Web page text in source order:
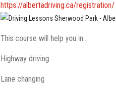
https://albertadriving.ca/registration/
This course will help you in…
Highway driving
Lane changing